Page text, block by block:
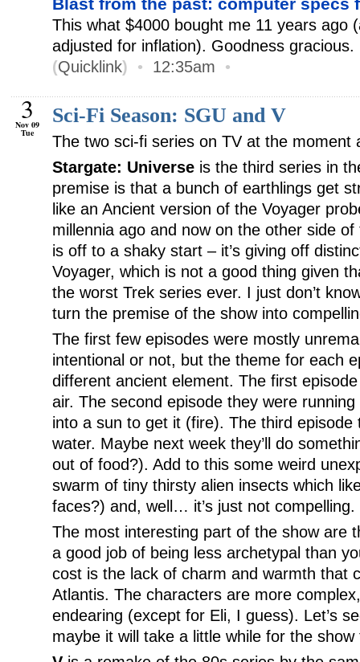
This what $4000 bought me 11 years ago
adjusted for inflation). Goodness gracious.
(Quicklink) • 12:35am •
3
Nov 09
Tue
Sci-Fi Season: SGU and V
The two sci-fi series on TV at the moment
Stargate: Universe is the third series in
premise is that a bunch of earthlings get
like an Ancient version of the Voyager
millennia ago and now on the other side
is off to a shaky start – it’s giving off
Voyager, which is not a good thing given
the worst Trek series ever. I just don’t
turn the premise of the show into
The first few episodes were mostly
intentional or not, but the theme for each
different ancient element. The first
air. The second episode they were
into a sun to get it (fire). The third
water. Maybe next week they’ll do
out of food?). Add to this some weird
swarm of tiny thirsty alien insects which
faces?) and, well… it’s just not compelling.
The most interesting part of the show are
a good job of being less archetypal than
cost is the lack of charm and warmth that
Atlantis. The characters are more
endearing (except for Eli, I guess). Let’s
maybe it will take a little while for the